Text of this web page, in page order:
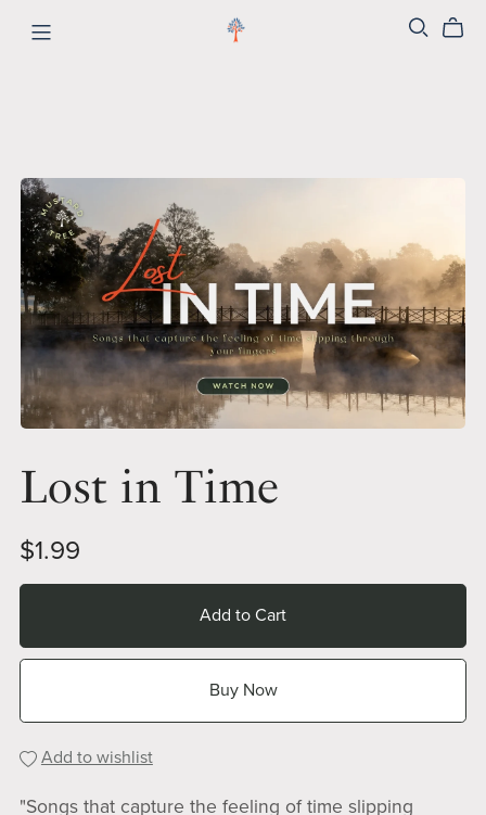
Lost in Time
$1.99
Add to Cart
Buy Now
Add to wishlist
"Songs that capture the feeling of time slipping